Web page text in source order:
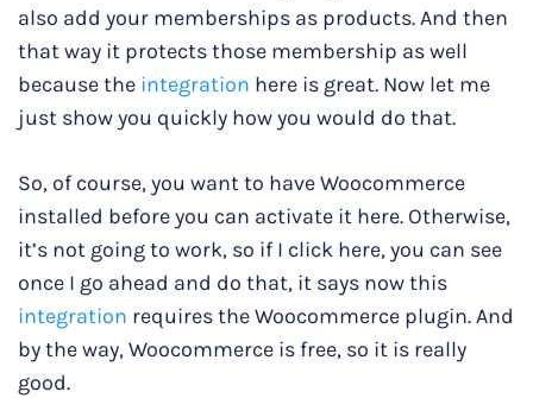
also add your memberships as products. And then
that way it protects those membership as well
because the integration here is great. Now let me
just show you quickly how you would do that.
So, of course, you want to have Woocommerce
installed before you can activate it here. Otherwise,
it’s not going to work, so if I click here, you can see
once I go ahead and do that, it says now this
integration requires the Woocommerce plugin. And
by the way, Woocommerce is free, so it is really
good.